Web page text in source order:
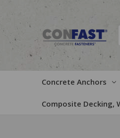
Concrete Anchors
Composite Decking,